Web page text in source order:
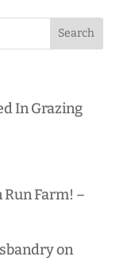
In Grazing
Farm! –
on